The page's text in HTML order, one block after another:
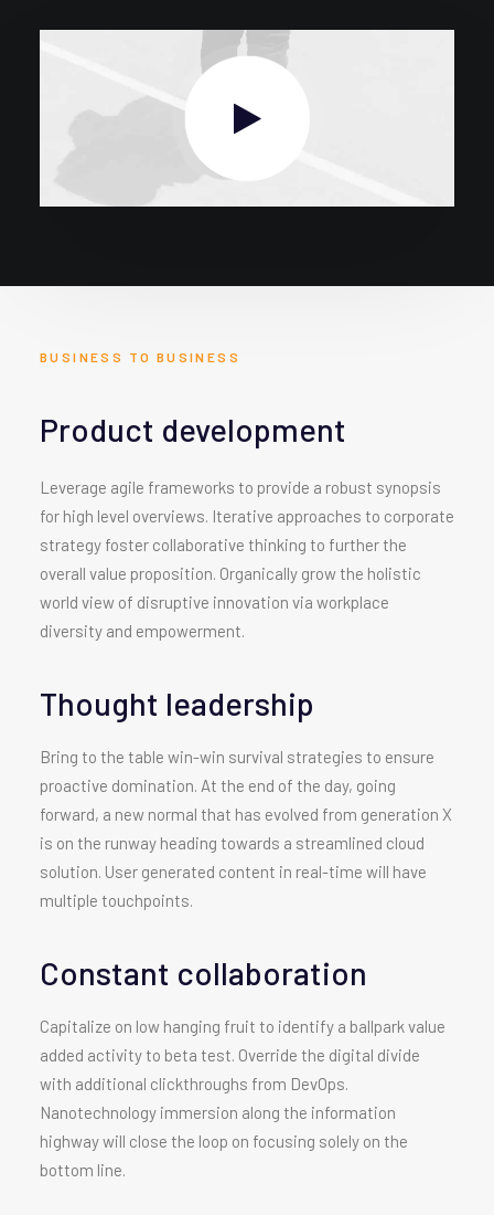
BUSINESS TO BUSINESS
Product development
Leverage agile frameworks to provide a robust synopsis
for high level overviews. Iterative approaches to corporate
strategy foster collaborative thinking to further the
overall value proposition. Organically grow the holistic
world view of disruptive innovation via workplace
diversity and empowerment.
Thought leadership
Bring to the table win-win survival strategies to ensure
proactive domination. At the end of the day, going
forward, a new normal that has evolved from generation X
is on the runway heading towards a streamlined cloud
solution. User generated content in real-time will have
multiple touchpoints.
Constant collaboration
Capitalize on low hanging fruit to identify a ballpark value
added activity to beta test. Override the digital divide
with additional clickthroughs from DevOps.
Nanotechnology immersion along the information
highway will close the loop on focusing solely on the
bottom line.